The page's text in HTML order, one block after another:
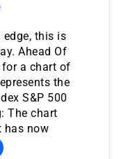
edge, this is
Ahead Of
for a chart of
the
S&P 500
The chart
has now